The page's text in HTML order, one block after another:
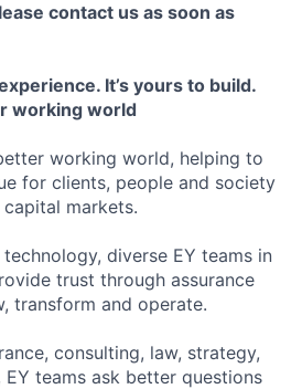
contact us as soon as
It’s yours to build.
working world
working world, helping to
for clients, people and society
markets.
diverse EY teams in
trust through assurance
transform and operate.
consulting, law, strategy,
teams ask better questions